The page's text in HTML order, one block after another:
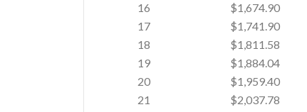
16
$1,674.90
17
$1,741.90
18
$1,811.58
19
$1,884.04
20
$1,959.40
21
$2,037.78